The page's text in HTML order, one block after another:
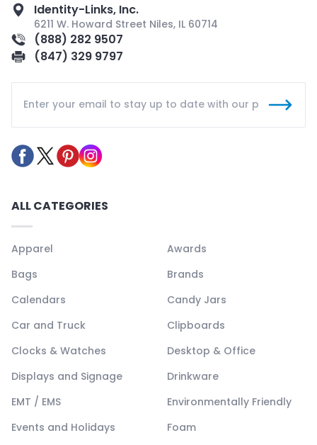
Identity-Links, Inc.
6211 W. Howard Street Niles, IL 60714
(888) 282 9507
(847) 329 9797
ALL CATEGORIES
Apparel
Awards
Bags
Brands
Calendars
Candy Jars
Car and Truck
Clipboards
Clocks & Watches
Desktop & Office
Displays and Signage
Drinkware
EMT / EMS
Environmentally Friendly
Events and Holidays
Foam